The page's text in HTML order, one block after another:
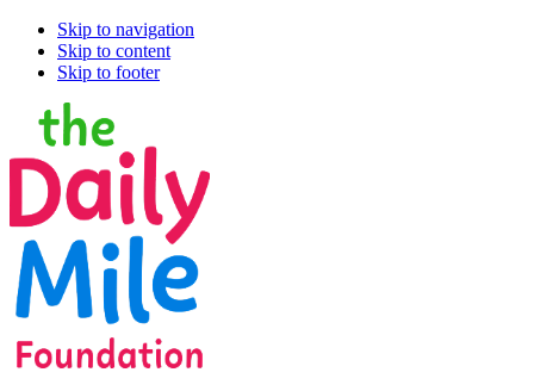
Skip to navigation
Skip to content
Skip to footer